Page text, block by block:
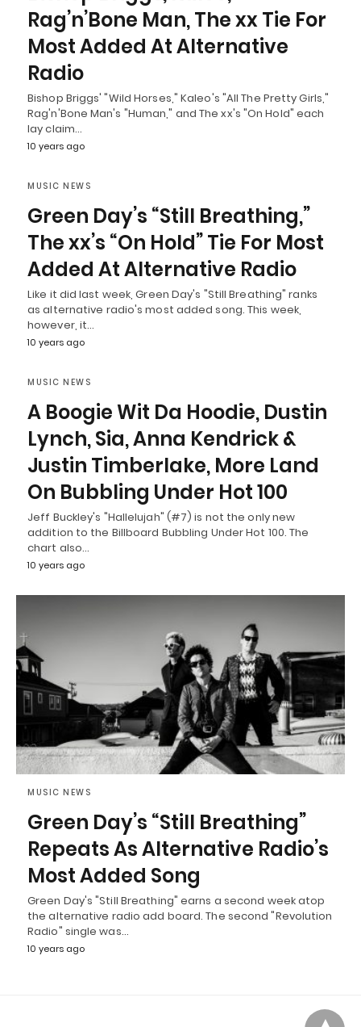
Rag’n’Bone Man, The xx Tie For
Most Added At Alternative
Radio
Bishop Briggs' "Wild Horses," Kaleo's "All The Pretty Girls,"
Rag'n'Bone Man's "Human," and The xx's "On Hold" each
lay claim…
10 years ago
MUSIC NEWS
Green Day’s “Still Breathing,”
The xx’s “On Hold” Tie For Most
Added At Alternative Radio
Like it did last week, Green Day's "Still Breathing" ranks
as alternative radio's most added song. This week,
however, it…
10 years ago
MUSIC NEWS
A Boogie Wit Da Hoodie, Dustin
Lynch, Sia, Anna Kendrick &
Justin Timberlake, More Land
On Bubbling Under Hot 100
Jeff Buckley's "Hallelujah" (#7) is not the only new
addition to the Billboard Bubbling Under Hot 100. The
chart also…
10 years ago
MUSIC NEWS
Green Day’s “Still Breathing”
Repeats As Alternative Radio’s
Most Added Song
Green Day's "Still Breathing" earns a second week atop
the alternative radio add board. The second "Revolution
Radio" single was…
10 years ago